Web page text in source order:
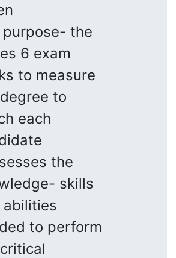
the
6 exam
to measure
to
each
the
skills
abilities
to perform